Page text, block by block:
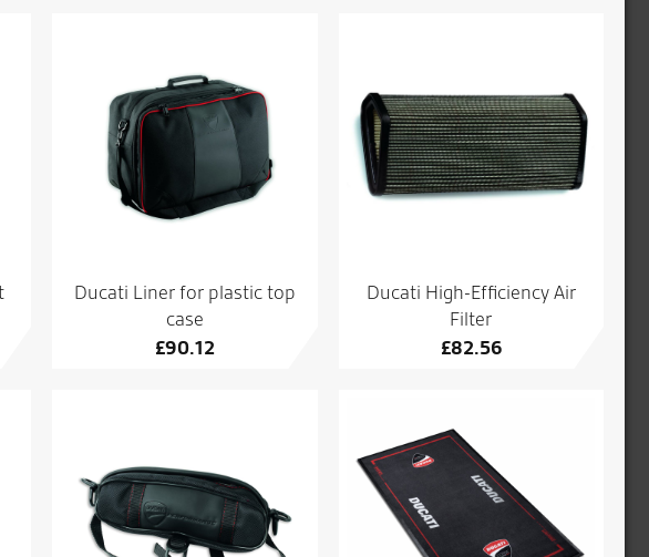
Ducati Liner for plastic top
case
£90.12
Ducati High-Efficiency Air
Filter
£82.56